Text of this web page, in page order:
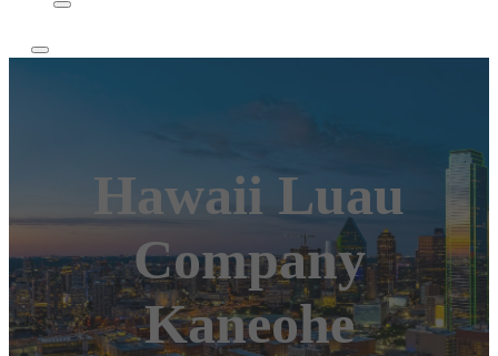
Hawaii Luau
Company
Kaneohe